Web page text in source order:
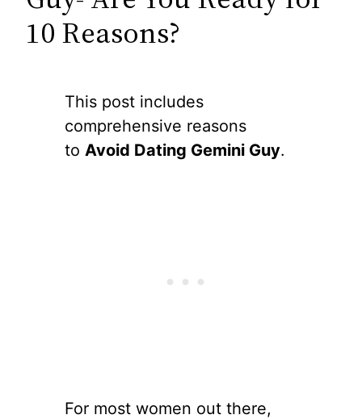
10 Reasons?
This post includes
comprehensive reasons
to Avoid Dating Gemini Guy.
For most women out there,